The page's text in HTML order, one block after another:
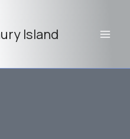
Island